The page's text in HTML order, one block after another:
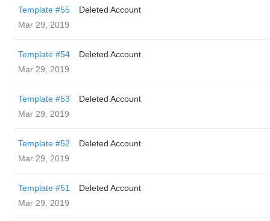
Template #55
Deleted Account
Mar 29, 2019
Template #54
Deleted Account
Mar 29, 2019
Template #53
Deleted Account
Mar 29, 2019
Template #52
Deleted Account
Mar 29, 2019
Template #51
Deleted Account
Mar 29, 2019